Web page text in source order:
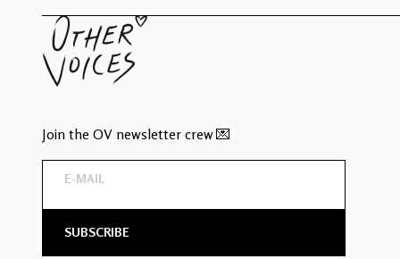
Join the OV newsletter crew 💌